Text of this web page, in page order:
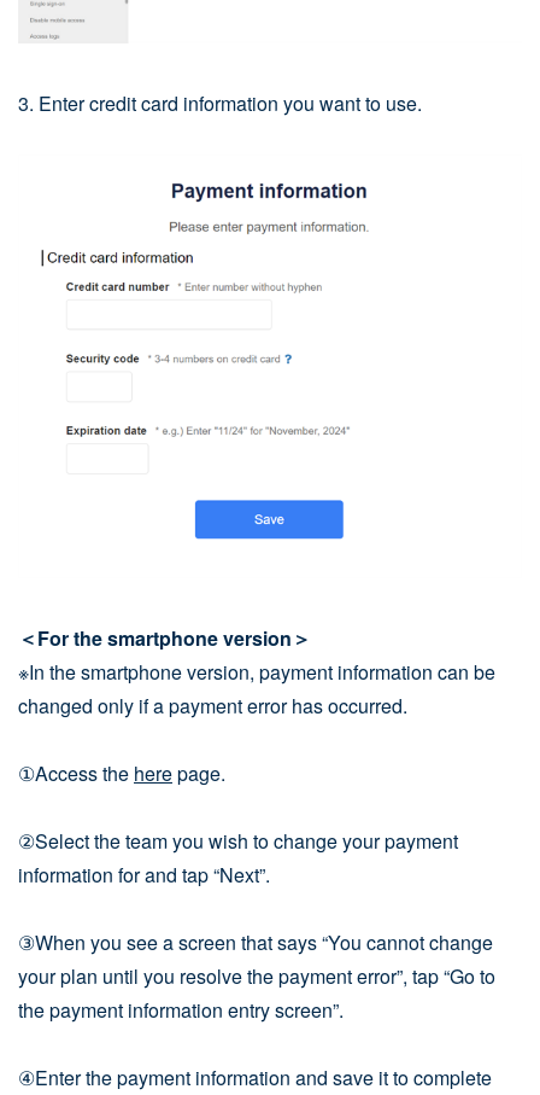
3. Enter credit card information you want to use.
＜For the smartphone version＞
※In the smartphone version, payment information can be
changed only if a payment error has occurred.
①Access the herepage.
②Select the team you wish to change your payment
information for and tap “Next”.
③When you see a screen that says “You cannot change
your plan until you resolve the payment error”, tap “Go to
the payment information entry screen”.
④Enter the payment information and save it to complete